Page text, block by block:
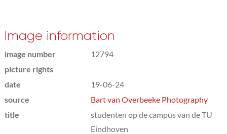
Image information
image number
12794
picture rights
date
19-06-24
source
Bart van Overbeeke Photography
title
studenten op de campus van de TU
Eindhoven